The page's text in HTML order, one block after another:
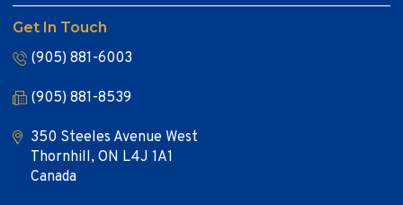
Get In Touch
(905) 881-6003
(905) 881-8539
350 Steeles Avenue West
Thornhill, ON L4J 1A1
Canada